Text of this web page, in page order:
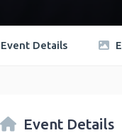
Event Details
Event Details